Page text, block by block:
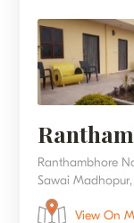
Ranthambhore
Sawai
View On